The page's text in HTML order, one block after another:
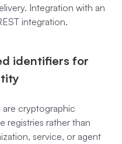
Integration with an
integration.
identifiers for
are cryptographic
registries rather than
service, or agent